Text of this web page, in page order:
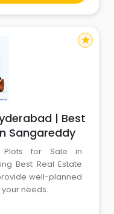
| Best
Sangareddy
Plots for Sale in
Best Real Estate
well-planned
needs.
star